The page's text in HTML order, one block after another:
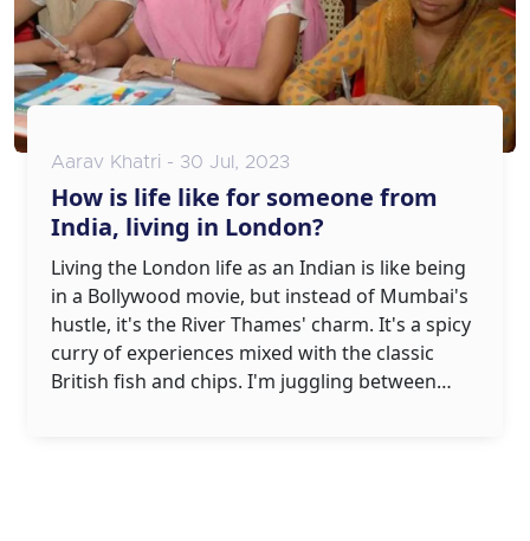
Aarav Khatri - 30 Jul, 2023
How is life like for someone from
India, living in London?
Living the London life as an Indian is like being
in a Bollywood movie, but instead of Mumbai's
hustle, it's the River Thames' charm. It's a spicy
curry of experiences mixed with the classic
British fish and chips. I'm juggling between